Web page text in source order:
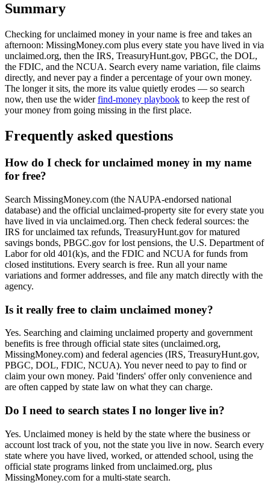
Summary
Checking for unclaimed money in your name is free and takes an
afternoon: MissingMoney.com plus every state you have lived in via
unclaimed.org, then the IRS, TreasuryHunt.gov, PBGC, the DOL,
the FDIC, and the NCUA. Search every name variation, file claims
directly, and never pay a finder a percentage of your own money.
The longer it sits, the more its value quietly erodes — so search
now, then use the widerfind-money playbook to keep the rest of
your money from going missing in the first place.
Frequently asked questions
How do I check for unclaimed money in my name
for free?
Search MissingMoney.com (the NAUPA-endorsed national
database) and the official unclaimed-property site for every state you
have lived in via unclaimed.org. Then check federal sources: the
IRS for unclaimed tax refunds, TreasuryHunt.gov for matured
savings bonds, PBGC.gov for lost pensions, the U.S. Department of
Labor for old 401(k)s, and the FDIC and NCUA for funds from
closed institutions. Every search is free. Run all your name
variations and former addresses, and file any match directly with the
agency.
Is it really free to claim unclaimed money?
Yes. Searching and claiming unclaimed property and government
benefits is free through official state sites (unclaimed.org,
MissingMoney.com) and federal agencies (IRS, TreasuryHunt.gov,
PBGC, DOL, FDIC, NCUA). You never need to pay to find or
claim your own money. Paid 'finders' offer only convenience and
are often capped by state law on what they can charge.
Do I need to search states I no longer live in?
Yes. Unclaimed money is held by the state where the business or
account lost track of you, not the state you live in now. Search every
state where you have lived, worked, or attended school, using the
official state programs linked from unclaimed.org, plus
MissingMoney.com for a multi-state search.